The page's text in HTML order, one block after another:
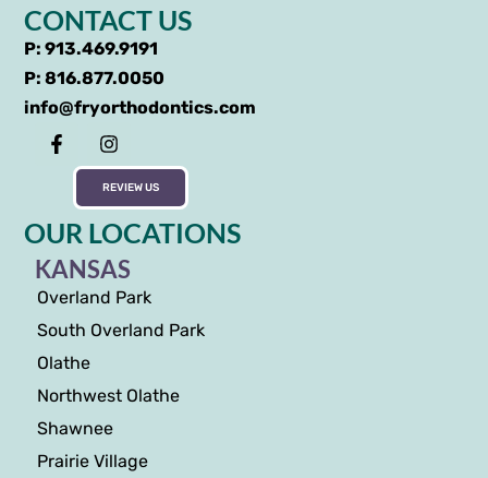
CONTACT US
P: 913.469.9191
P: 816.877.0050
info@fryorthodontics.com
REVIEW US
OUR LOCATIONS
KANSAS
Overland Park
South Overland Park
Olathe
Northwest Olathe
Shawnee
Prairie Village